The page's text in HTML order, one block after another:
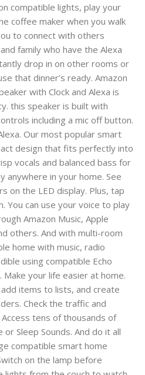
compatible lights, play your
coffee maker when you walk
to connect with others
family who have the Alexa
drop in on other rooms or
that dinner’s ready. Amazon
with Clock and Alexa is
this speaker is built with
including a mic off button.
Our most popular smart
design that fits perfectly into
vocals and balanced bass for
anywhere in your home. See
on the LED display. Plus, tap
You can use your voice to play
Amazon Music, Apple
others. And with multi-room
home with music, radio
using compatible Echo
your life easier at home.
items to lists, and create
Check the traffic and
tens of thousands of
or Sleep Sounds. And do it all
compatible smart home
on the lamp before